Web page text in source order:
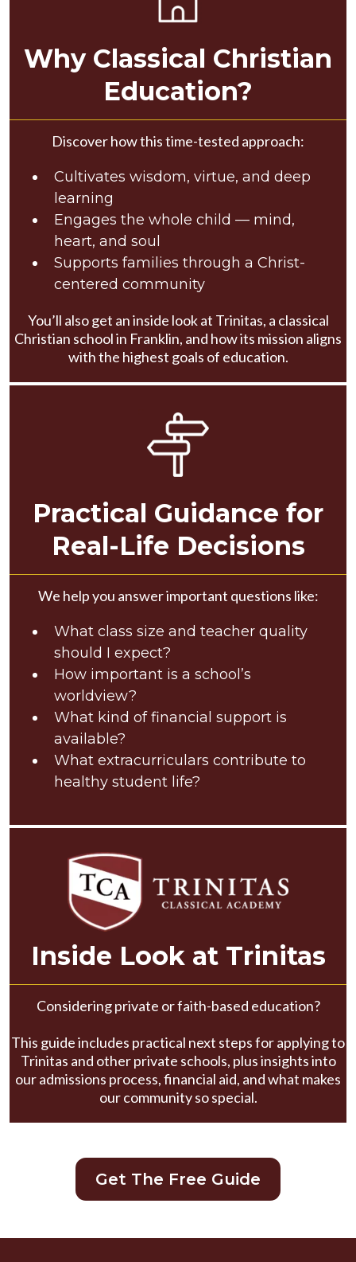
Why Classical Christian
Education?
Discover how this time-tested approach:
Cultivates wisdom, virtue, and deep
learning
Engages the whole child — mind,
heart, and soul
Supports families through a Christ-
centered community
You’ll also get an inside look at Trinitas, a classical
Christian school in Franklin, and how its mission aligns
with the highest goals of education.
Practical Guidance for
Real-Life Decisions
We help you answer important questions like:
What class size and teacher quality
should I expect?
How important is a school’s
worldview?
What kind of financial support is
available?
What extracurriculars contribute to
healthy student life?
Inside Look at Trinitas
Considering private or faith-based education?
This guide includes practical next steps for applying to
Trinitas and other private schools, plus insights into
our admissions process, financial aid, and what makes
our community so special.
Get The Free Guide